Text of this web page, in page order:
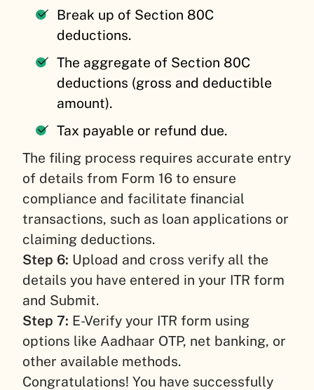
Break up of Section 80C
deductions.
The aggregate of Section 80C
deductions (gross and deductible
amount).
Tax payable or refund due.
The filing process requires accurate entry
of details from Form 16 to ensure
compliance and facilitate financial
transactions, such as loan applications or
claiming deductions.
Step 6: Upload and cross verify all the
details you have entered in your ITR form
and Submit.
Step 7: E-Verify your ITR form using
options like Aadhaar OTP, net banking, or
other available methods.
Congratulations! You have successfully